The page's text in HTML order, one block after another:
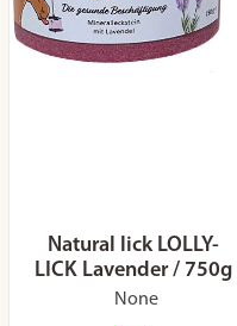
Natural lick LOLLY-
LICK Lavender / 750g
None